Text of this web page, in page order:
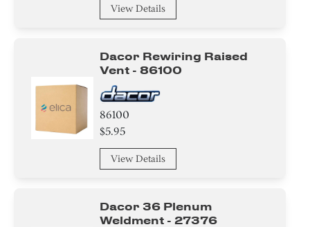
View Details
Dacor Rewiring Raised
Vent - 86100
86100
$5.95
View Details
Dacor 36 Plenum
Weldment - 27376